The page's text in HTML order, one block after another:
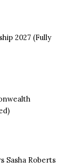
2027 (Fully
Sasha Roberts